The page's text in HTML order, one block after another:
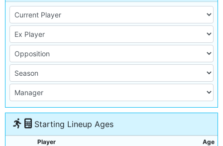
Starting Lineup Ages
Player
Age